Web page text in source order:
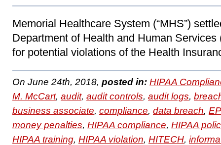
Memorial Healthcare System (“MHS”)
Department of Health and Human Services
for potential violations of the Health
On June 24th, 2018, posted in: HIPAA
M. McCart, audit, audit controls, audit logs,
business associate, compliance, data breach,
money penalties, HIPAA compliance, HIPAA
HIPAA training, HIPAA violation, HITECH,